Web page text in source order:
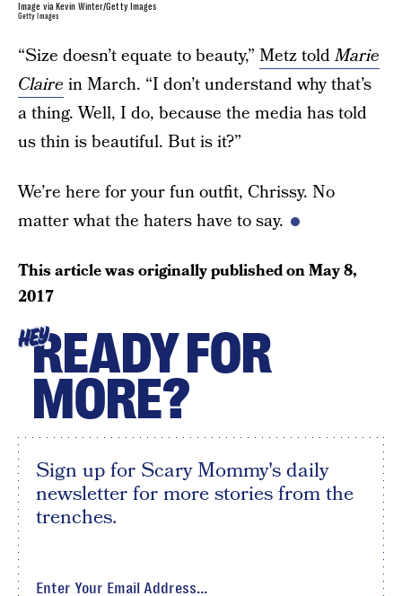
Image via Kevin Winter/Getty Images
Getty Images
“Size doesn’t equate to beauty,” Metz toldMarie
Claire in March. “I don’t understand why that’s
a thing. Well, I do, because the media has told
us thin is beautiful. But is it?”
We’re here for your fun outfit, Chrissy. No
matter what the haters have to say.
This article was originally published onMay 8,
2017
HEYREADY FOR
MORE?
Sign up for Scary Mommy's daily
newsletter for more stories from the
trenches.